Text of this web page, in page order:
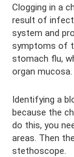
Clogging in a
result of
system and
symptoms of
stomach flu,
organ mucosa.
Identifying a
because the
do this, you
areas. Then
stethoscope.